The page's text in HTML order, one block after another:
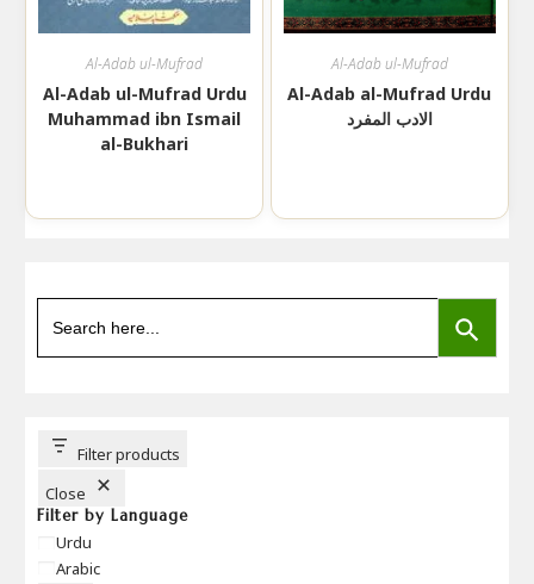
Al-Adab ul-Mufrad
Al-Adab ul-Mufrad Urdu
Muhammad ibn Ismail
al-Bukhari
Al-Adab ul-Mufrad
Al-Adab al-Mufrad Urdu
الادب المفرد
Search
for:
SEARCH BUTTON
Filter products
Close
Filter by Language
Language
Urdu
Arabic